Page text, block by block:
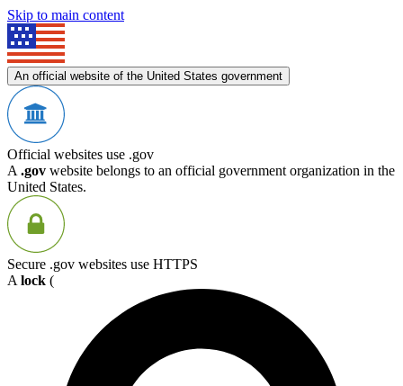
Skip to main content
An official website of the United States government
Official websites use .gov
A .gov website belongs to an official government organization in the
United States.
Secure .gov websites use HTTPS
A lock (